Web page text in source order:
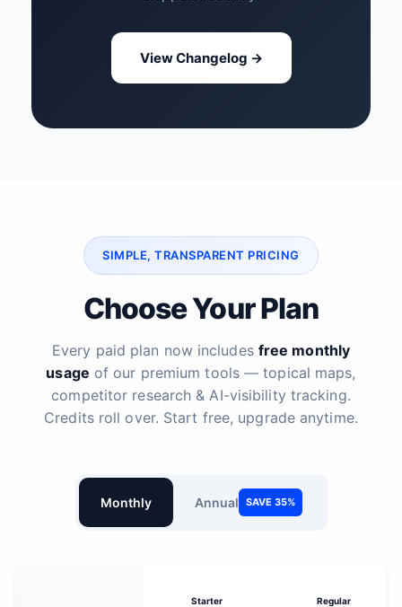
View Changelog →
SIMPLE, TRANSPARENT PRICING
Choose Your Plan
Every paid plan now includes free monthly
usage of our premium tools — topical maps,
competitor research & AI-visibility tracking.
Credits roll over. Start free, upgrade anytime.
Monthly Annual SAVE 35%
Starter Regular